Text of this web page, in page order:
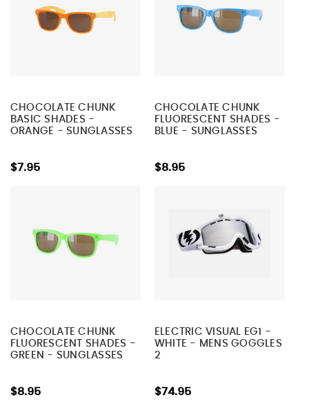
CHOCOLATE CHUNK
BASIC SHADES -
ORANGE - SUNGLASSES
$7.95
CHOCOLATE CHUNK
FLUORESCENT SHADES -
BLUE - SUNGLASSES
$8.95
CHOCOLATE CHUNK
FLUORESCENT SHADES -
GREEN - SUNGLASSES
$8.95
ELECTRIC VISUAL EG1 -
WHITE - MENS GOGGLES
2
$74.95